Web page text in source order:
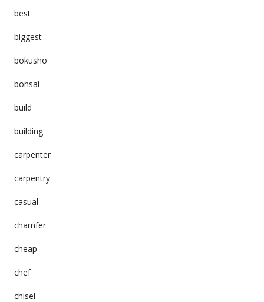
best
biggest
bokusho
bonsai
build
building
carpenter
carpentry
casual
chamfer
cheap
chef
chisel